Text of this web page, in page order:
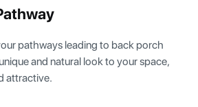
pathways leading to back porch
and natural look to your space,
attractive.